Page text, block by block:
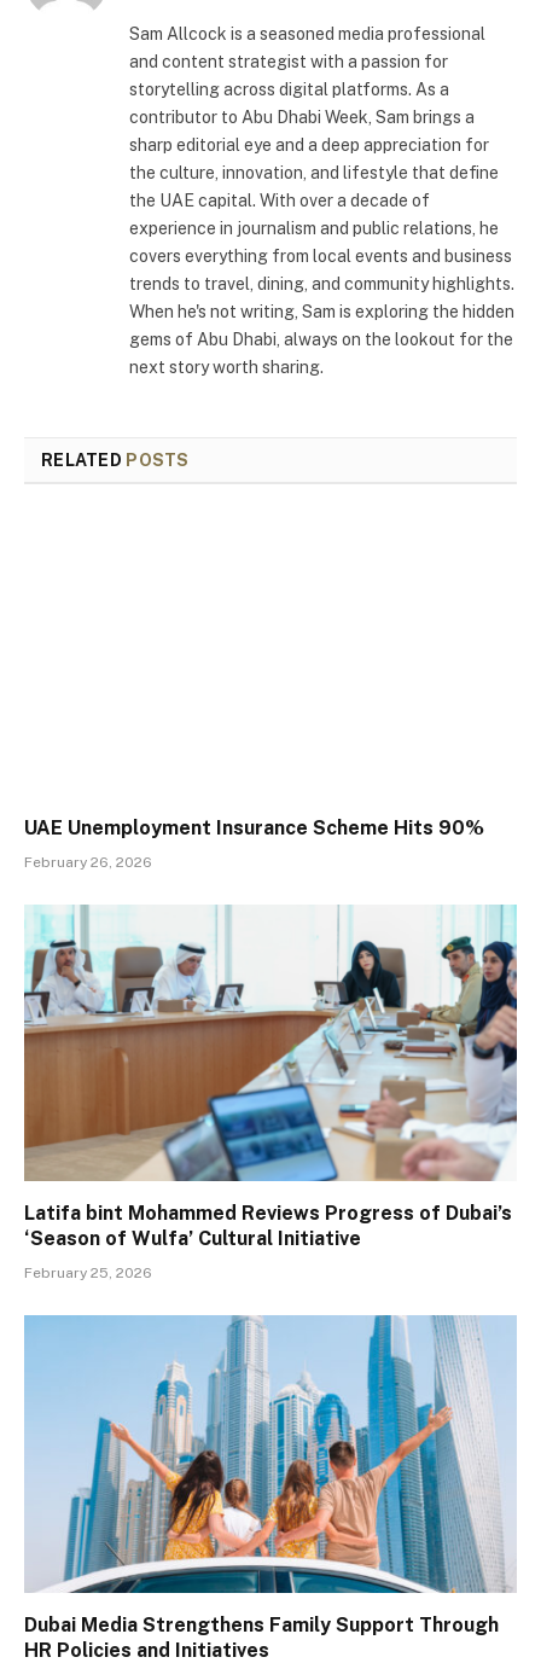
Sam Allcock is a seasoned media professional
and content strategist with a passion for
storytelling across digital platforms. As a
contributor to Abu Dhabi Week, Sam brings a
sharp editorial eye and a deep appreciation for
the culture, innovation, and lifestyle that define
the UAE capital. With over a decade of
experience in journalism and public relations, he
covers everything from local events and business
trends to travel, dining, and community highlights.
When he's not writing, Sam is exploring the hidden
gems of Abu Dhabi, always on the lookout for the
next story worth sharing.
RELATED POSTS
UAE Unemployment Insurance Scheme Hits 90%
February 26, 2026
Latifa bint Mohammed Reviews Progress of Dubai’s
‘Season of Wulfa’ Cultural Initiative
February 25, 2026
Dubai Media Strengthens Family Support Through
HR Policies and Initiatives